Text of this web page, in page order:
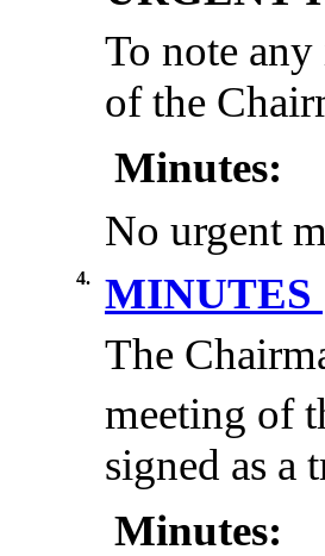
To note any
of the
Minutes:
No urgent
4. MINUTES
The
meeting of
signed as a
Minutes: